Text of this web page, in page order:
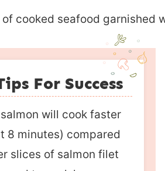
For Success
will cook faster
8 minutes) compared
slices of salmon filet